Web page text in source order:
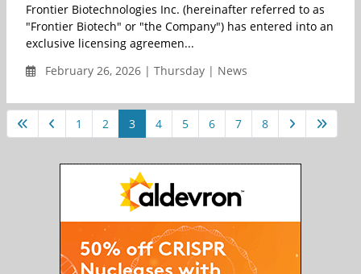
Frontier Biotechnologies Inc. (hereinafter referred to as
"Frontier Biotech" or "the Company") has entered into an
exclusive licensing agreemen...
February 26, 2026 | Thursday | News
1 2 3 4 5 6 7 8